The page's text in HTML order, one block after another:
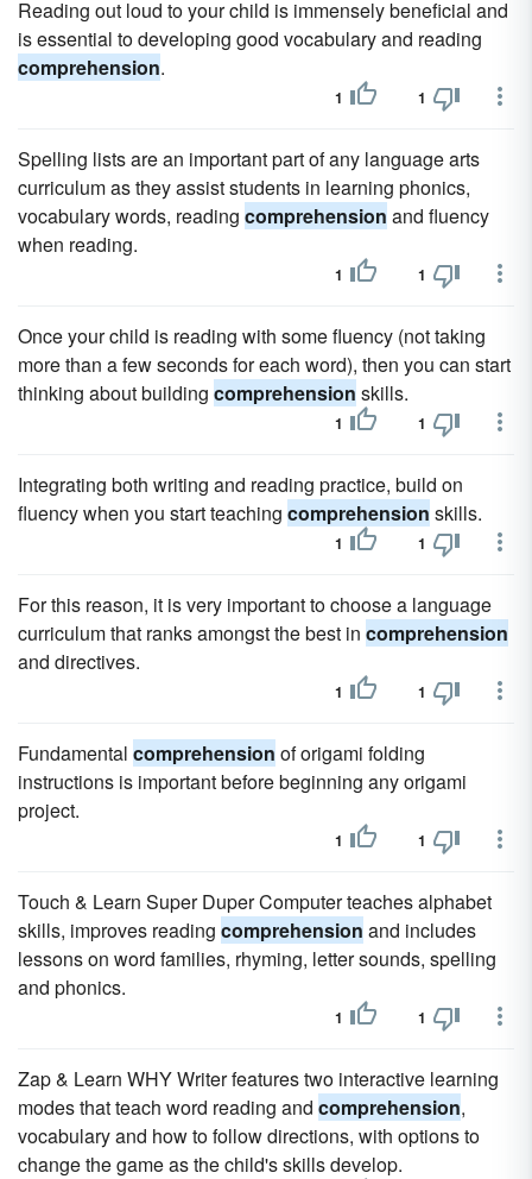
Reading out loud to your child is immensely beneficial and
is essential to developing good vocabulary and reading
comprehension.
1 1
Spelling lists are an important part of any language arts
curriculum as they assist students in learning phonics,
vocabulary words, reading comprehension and fluency
when reading.
1 1
Once your child is reading with some fluency (not taking
more than a few seconds for each word), then you can start
thinking about building comprehension skills.
1 1
Integrating both writing and reading practice, build on
fluency when you start teaching comprehension skills.
1 1
For this reason, it is very important to choose a language
curriculum that ranks amongst the best in comprehension
and directives.
1 1
Fundamental comprehension of origami folding
instructions is important before beginning any origami
project.
1 1
Touch & Learn Super Duper Computer teaches alphabet
skills, improves reading comprehension and includes
lessons on word families, rhyming, letter sounds, spelling
and phonics.
1 1
Zap & Learn WHY Writer features two interactive learning
modes that teach word reading and comprehension,
vocabulary and how to follow directions, with options to
change the game as the child's skills develop.